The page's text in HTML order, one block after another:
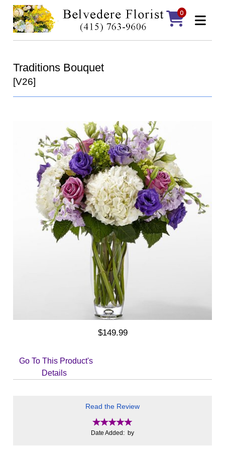
0
Traditions Bouquet
[V26]
$149.99
Go To This Product's
Details
Read the Review
Date Added: by